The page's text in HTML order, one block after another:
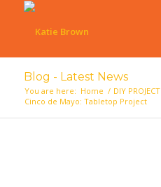
Blog - Latest News
You are here: Home / DIY PROJECT
Cinco de Mayo: Tabletop Project